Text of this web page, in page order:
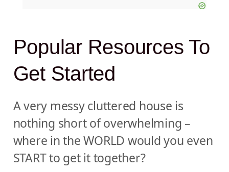
Popular Resources To
Get Started
A very messy cluttered house is
nothing short of overwhelming –
where in the WORLD would you even
START to get it together?